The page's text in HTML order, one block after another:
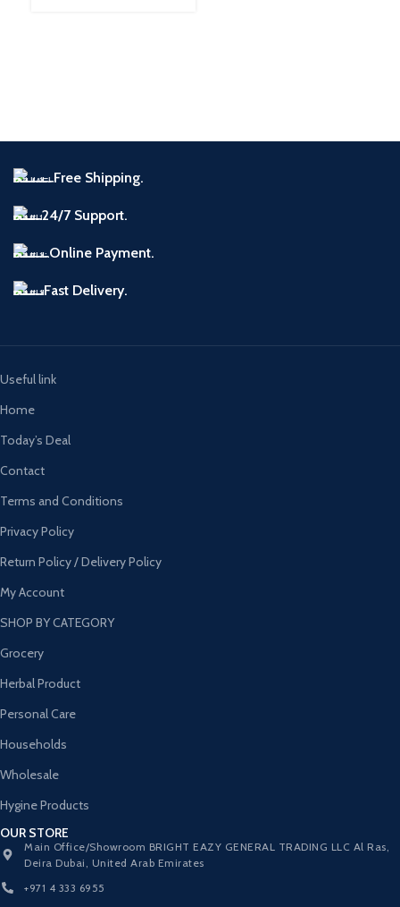
Free Shipping.
24/7 Support.
Online Payment.
Fast Delivery.
Useful link
Home
Today’s Deal
Contact
Terms and Conditions
Privacy Policy
Return Policy / Delivery Policy
My Account
SHOP BY CATEGORY
Grocery
Herbal Product
Personal Care
Households
Wholesale
Hygine Products
OUR STORE
Main Office/Showroom BRIGHT EAZY GENERAL TRADING LLC Al Ras,
Deira Dubai, United Arab Emirates
+971 4 333 6955